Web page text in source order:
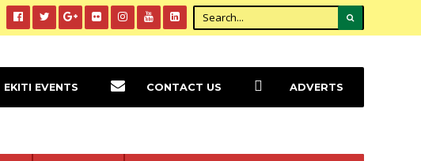
EKITI EVENTS CONTACT US ADVERTS